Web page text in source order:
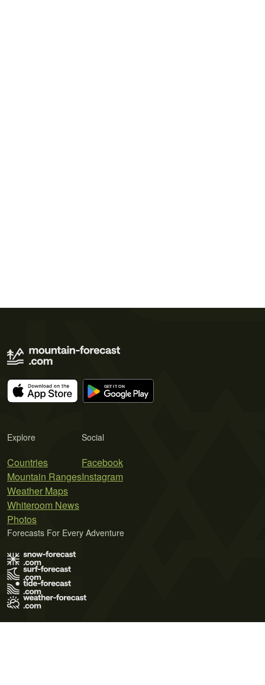
Explore
Countries
Mountain Ranges
Weather Maps
Whiteroom News
Photos
Social
Facebook
Instagram
Forecasts For Every Adventure